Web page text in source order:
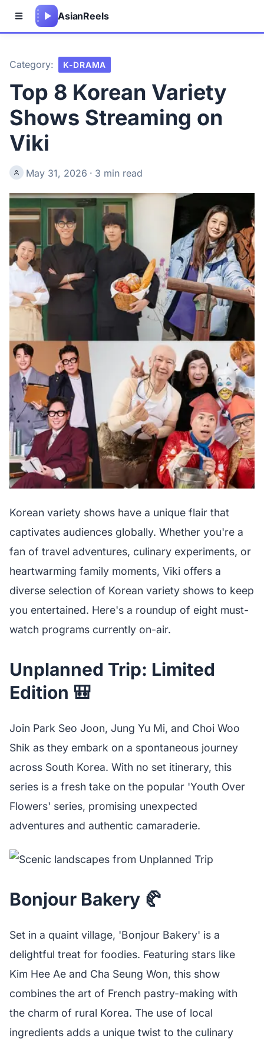
AsianReels
Category: K-DRAMA
Top 8 Korean Variety
Shows Streaming on
Viki
May 31, 2026 · 3 min read
Korean variety shows have a unique flair that
captivates audiences globally. Whether you're a
fan of travel adventures, culinary experiments, or
heartwarming family moments, Viki offers a
diverse selection of Korean variety shows to keep
you entertained. Here's a roundup of eight must-
watch programs currently on-air.
Unplanned Trip: Limited
Edition 🎒
Join Park Seo Joon, Jung Yu Mi, and Choi Woo
Shik as they embark on a spontaneous journey
across South Korea. With no set itinerary, this
series is a fresh take on the popular 'Youth Over
Flowers' series, promising unexpected
adventures and authentic camaraderie.
Bonjour Bakery 🥐
Set in a quaint village, 'Bonjour Bakery' is a
delightful treat for foodies. Featuring stars like
Kim Hee Ae and Cha Seung Won, this show
combines the art of French pastry-making with
the charm of rural Korea. The use of local
ingredients adds a unique twist to the culinary